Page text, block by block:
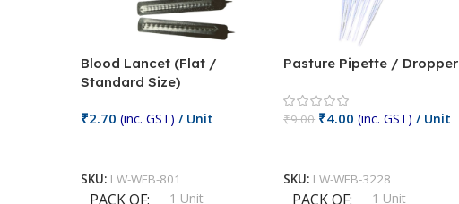
Blood Lancet (Flat /
Standard Size)
₹2.70 (inc. GST) / Unit
SKU: LW-WEB-801
PACK OF
1 Unit
Pasture Pipette / Dropper
₹9.00 ₹4.00 (inc. GST) / Unit
SKU: LW-WEB-3228
PACK OF
1 Unit